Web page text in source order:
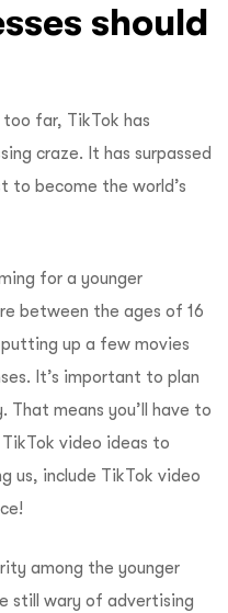
should
far, TikTok has
craze. It has surpassed
to become the world’s
for a younger
between the ages of 16
putting up a few movies
It’s important to plan
means you’ll have to
video ideas to
us, include TikTok video
among the younger
still wary of advertising